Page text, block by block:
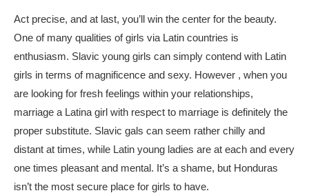
Act precise, and at last, you’ll win the center for the beauty.
One of many qualities of girls via Latin countries is
enthusiasm. Slavic young girls can simply contend with Latin
girls in terms of magnificence and sexy. However , when you
are looking for fresh feelings within your relationships,
marriage a Latina girl with respect to marriage is definitely the
proper substitute. Slavic gals can seem rather chilly and
distant at times, while Latin young ladies are at each and every
one times pleasant and mental. It’s a shame, but Honduras
isn’t the most secure place for girls to have.